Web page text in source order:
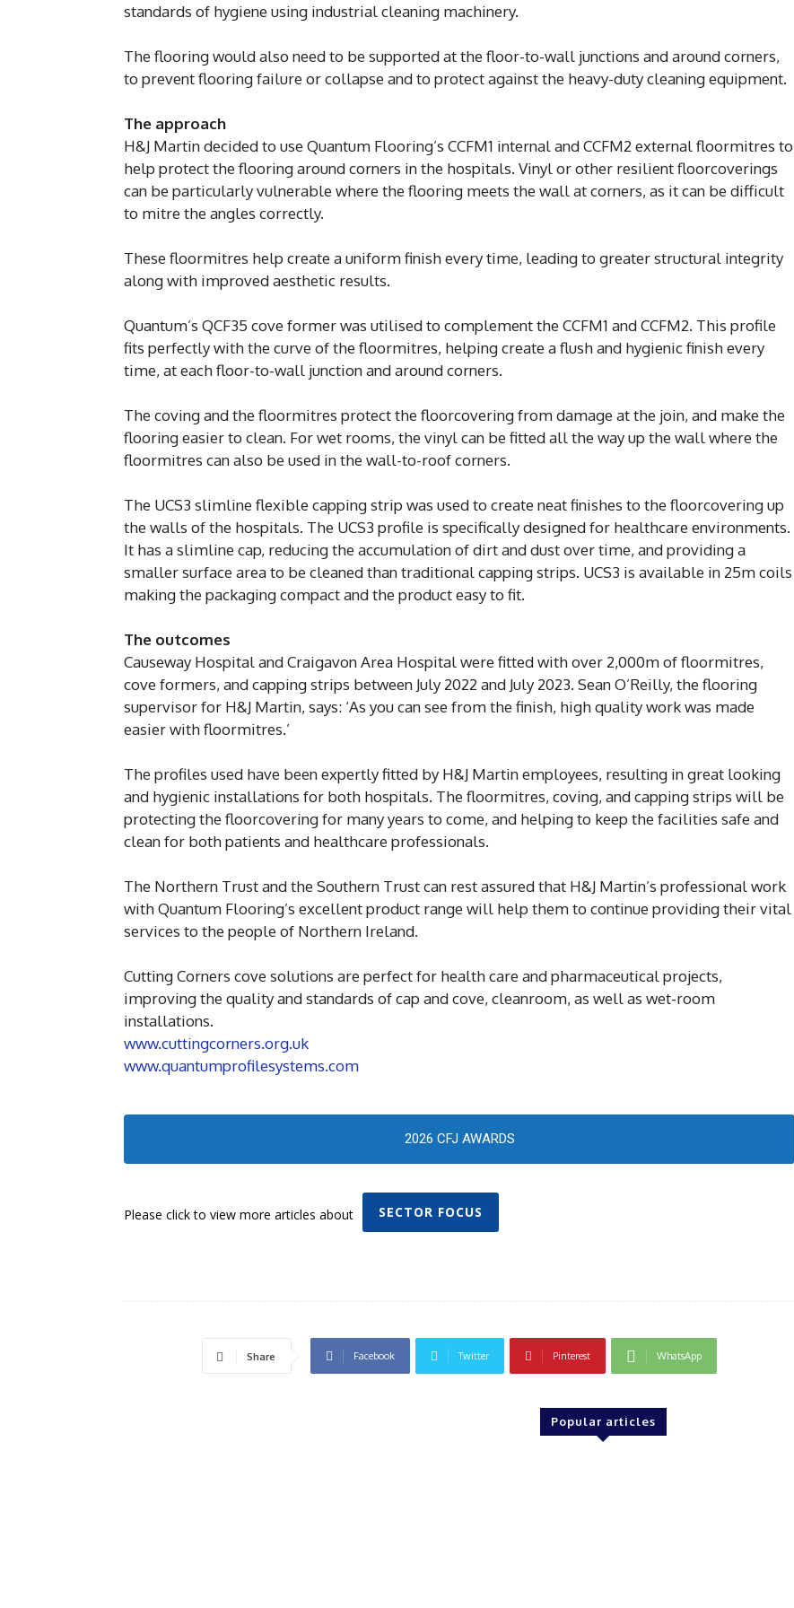
standards of hygiene using industrial cleaning machinery.
The flooring would also need to be supported at the floor-to-wall junctions and around corners,
to prevent flooring failure or collapse and to protect against the heavy-duty cleaning equipment.
The approach
H&J Martin decided to use Quantum Flooring’s CCFM1 internal and CCFM2 external floormitres to
help protect the flooring around corners in the hospitals. Vinyl or other resilient floorcoverings
can be particularly vulnerable where the flooring meets the wall at corners, as it can be difficult
to mitre the angles correctly.
These floormitres help create a uniform finish every time, leading to greater structural integrity
along with improved aesthetic results.
Quantum’s QCF35 cove former was utilised to complement the CCFM1 and CCFM2. This profile
fits perfectly with the curve of the floormitres, helping create a flush and hygienic finish every
time, at each floor-to-wall junction and around corners.
The coving and the floormitres protect the floorcovering from damage at the join, and make the
flooring easier to clean. For wet rooms, the vinyl can be fitted all the way up the wall where the
floormitres can also be used in the wall-to-roof corners.
The UCS3 slimline flexible capping strip was used to create neat finishes to the floorcovering up
the walls of the hospitals. The UCS3 profile is specifically designed for healthcare environments.
It has a slimline cap, reducing the accumulation of dirt and dust over time, and providing a
smaller surface area to be cleaned than traditional capping strips. UCS3 is available in 25m coils
making the packaging compact and the product easy to fit.
The outcomes
Causeway Hospital and Craigavon Area Hospital were fitted with over 2,000m of floormitres,
cove formers, and capping strips between July 2022 and July 2023. Sean O’Reilly, the flooring
supervisor for H&J Martin, says: ‘As you can see from the finish, high quality work was made
easier with floormitres.’
The profiles used have been expertly fitted by H&J Martin employees, resulting in great looking
and hygienic installations for both hospitals. The floormitres, coving, and capping strips will be
protecting the floorcovering for many years to come, and helping to keep the facilities safe and
clean for both patients and healthcare professionals.
The Northern Trust and the Southern Trust can rest assured that H&J Martin’s professional work
with Quantum Flooring’s excellent product range will help them to continue providing their vital
services to the people of Northern Ireland.
Cutting Corners cove solutions are perfect for health care and pharmaceutical projects,
improving the quality and standards of cap and cove, cleanroom, as well as wet-room
installations.
www.cuttingcorners.org.uk
www.quantumprofilesystems.com
2026 CFJ AWARDS
Please click to view more articles about SECTOR FOCUS
Share Facebook Twitter Pinterest WhatsApp
Popular articles